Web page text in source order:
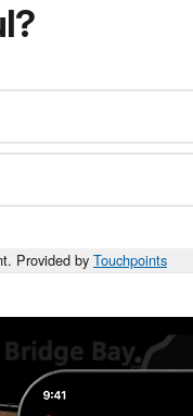
Provided by Touchpoints